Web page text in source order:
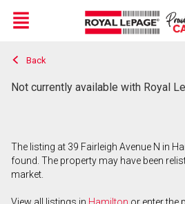
Live
En Direct
Menu
Back
Not currently available with Royal
The listing at 39 Fairleigh Avenue N in
found. The property may have been
market.